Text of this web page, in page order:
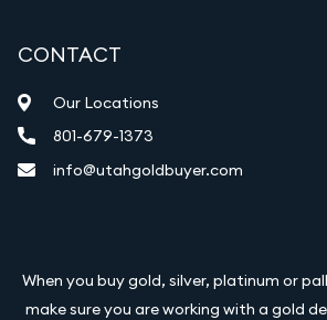
CONTACT
Our Locations
801-679-1373
info@utahgoldbuyer.com
When you buy gold, silver, platinum or
make sure you are working with a gold